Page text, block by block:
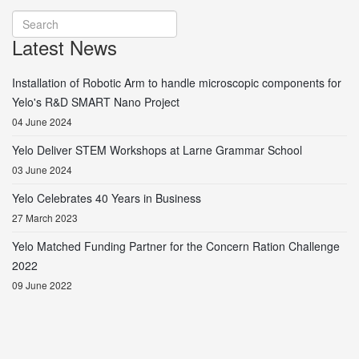
Latest News
Installation of Robotic Arm to handle microscopic components for
Yelo's R&D SMART Nano Project
04 June 2024
Yelo Deliver STEM Workshops at Larne Grammar School
03 June 2024
Yelo Celebrates 40 Years in Business
27 March 2023
Yelo Matched Funding Partner for the Concern Ration Challenge
2022
09 June 2022